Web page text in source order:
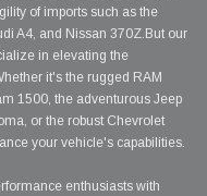
of imports such as the
A4, and Nissan 370Z.But our
in elevating the
it's the rugged RAM
1500, the adventurous Jeep
or the robust Chevrolet
your vehicle's capabilities.
enthusiasts with